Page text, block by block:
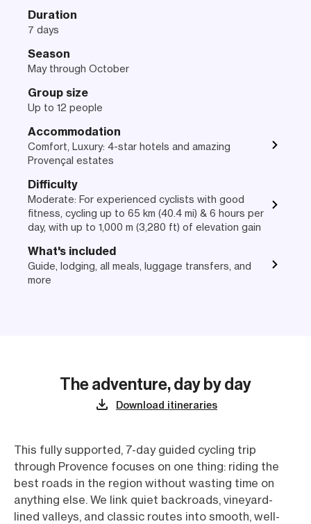
Duration
7 days
Season
May through October
Group size
Up to 12 people
Accommodation
Comfort, Luxury: 4-star hotels and amazing
Provençal estates
Difficulty
Moderate: For experienced cyclists with good
fitness, cycling up to 65 km (40.4 mi) & 6 hours per
day, with up to 1,000 m (3,280 ft) of elevation gain
What's included
Guide, lodging, all meals, luggage transfers, and
more
The adventure, day by day
Download itineraries
This fully supported, 7-day guided cycling trip
through Provence focuses on one thing: riding the
best roads in the region without wasting time on
anything else. We link quiet backroads, vineyard-
lined valleys, and classic routes into smooth, well-